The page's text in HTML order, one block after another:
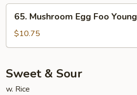
Foo
Young
Mushroom
Egg
Foo
65. Mushroom Egg Foo Young
$10.75
Sweet & Sour
w. Rice